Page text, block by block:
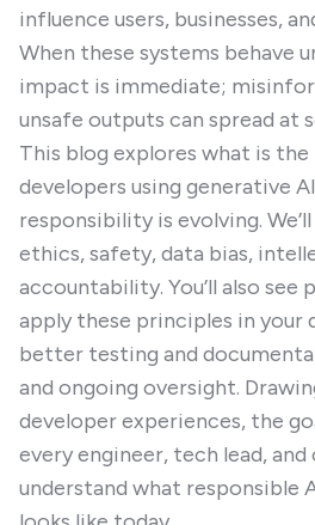
influence users, businesses,
When these systems behave
impact is immediate;
unsafe outputs can spread at
This blog explores what is
developers using generative
responsibility is evolving.
ethics, safety, data bias,
accountability. You’ll also see
apply these principles in your
better testing and
and ongoing oversight.
developer experiences, the
every engineer, tech lead,
understand what responsible